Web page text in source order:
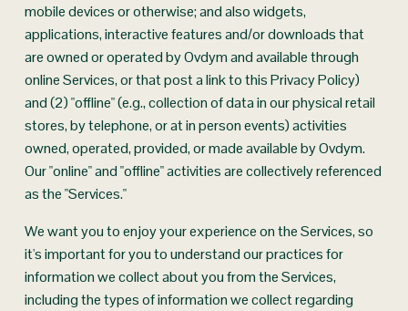
mobile devices or otherwise; and also widgets,
applications, interactive features and/or downloads that
are owned or operated by Ovdym and available through
online Services, or that post a link to this Privacy Policy)
and (2) "offline" (e.g., collection of data in our physical retail
stores, by telephone, or at in person events) activities
owned, operated, provided, or made available by Ovdym.
Our "online" and "offline" activities are collectively referenced
as the "Services."
We want you to enjoy your experience on the Services, so
it's important for you to understand our practices for
information we collect about you from the Services,
including the types of information we collect regarding